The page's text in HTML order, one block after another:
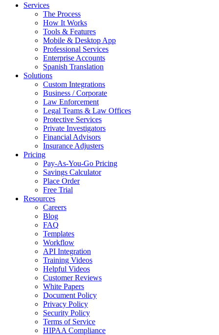
Services
The Process
How It Works
Tools & Features
Mobile & Desktop App
Professional Services
Enterprise Accounts
Spanish Translation
Solutions
Custom Integrations
Business / Corporate
Law Enforcement
Legal Teams & Law Offices
Protective Services
Private Investigators
Financial Advisors
Insurance Adjusters
Pricing
Pay-As-You-Go Pricing
Savings Calculator
Place Order
Free Trial
Resources
Careers
Blog
FAQ
Templates
Workflow
API Integration
Training Videos
Helpful Videos
Customer Reviews
White Papers
Document Policy
Privacy Policy
Security Policy
Terms of Service
HIPAA Compliance